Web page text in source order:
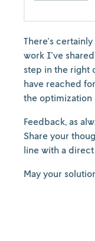
There's
work I've
step in the right
have reached
the optimization
Feedback, as
Share your
line with a direct
May your